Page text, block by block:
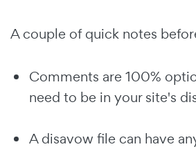
A couple of quick notes
Comments are 100%
need to be in your site's
A disavow file can have